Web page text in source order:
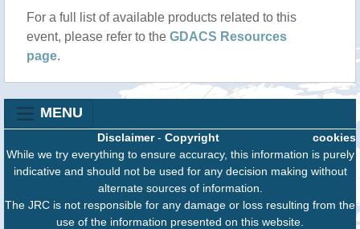
For a full list of available products related to this
event, please refer to the GDACS Resources
page.
MENU
cookies
Disclaimer- Copyright
While we try everything to ensure accuracy, this information is purely
indicative and should not be used for any decision making without
alternate sources of information.
The JRC is not responsible for any damage or loss resulting from the
use of the information presented on this website.